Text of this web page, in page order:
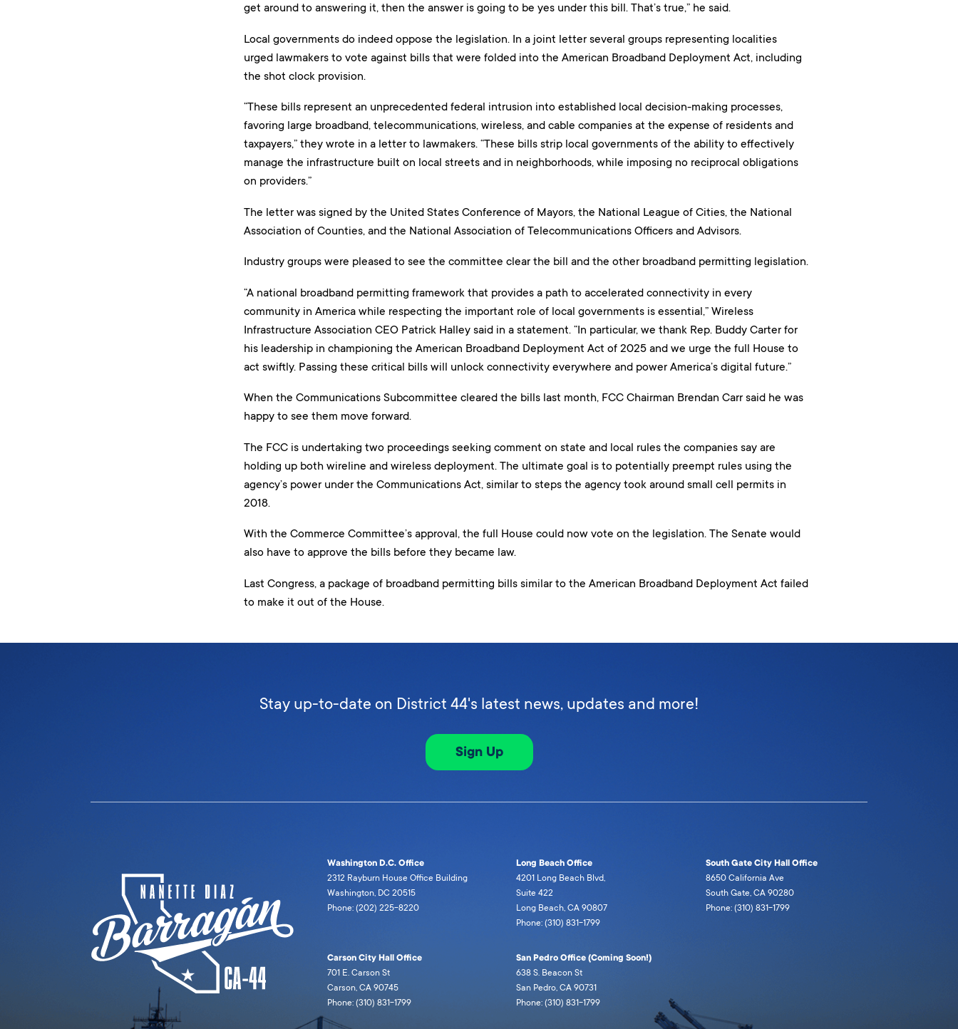
get around to answering it, then the answer is going to be yes under this bill. That’s true,” he said.
Local governments do indeed oppose the legislation. In a joint letter several groups representing localities
urged lawmakers to vote against bills that were folded into the American Broadband Deployment Act, including
the shot clock provision.
“These bills represent an unprecedented federal intrusion into established local decision-making processes,
favoring large broadband, telecommunications, wireless, and cable companies at the expense of residents and
taxpayers,” they wrote in a letter to lawmakers. “These bills strip local governments of the ability to effectively
manage the infrastructure built on local streets and in neighborhoods, while imposing no reciprocal obligations
on providers.”
The letter was signed by the United States Conference of Mayors, the National League of Cities, the National
Association of Counties, and the National Association of Telecommunications Officers and Advisors.
Industry groups were pleased to see the committee clear the bill and the other broadband permitting legislation.
“A national broadband permitting framework that provides a path to accelerated connectivity in every
community in America while respecting the important role of local governments is essential,” Wireless
Infrastructure Association CEO Patrick Halley said in a statement. “In particular, we thank Rep. Buddy Carter for
his leadership in championing the American Broadband Deployment Act of 2025 and we urge the full House to
act swiftly. Passing these critical bills will unlock connectivity everywhere and power America’s digital future.”
When the Communications Subcommittee cleared the bills last month, FCC Chairman Brendan Carr said he was
happy to see them move forward.
The FCC is undertaking two proceedings seeking comment on state and local rules the companies say are
holding up both wireline and wireless deployment. The ultimate goal is to potentially preempt rules using the
agency’s power under the Communications Act, similar to steps the agency took around small cell permits in
2018.
With the Commerce Committee’s approval, the full House could now vote on the legislation. The Senate would
also have to approve the bills before they became law.
Last Congress, a package of broadband permitting bills similar to the American Broadband Deployment Act failed
to make it out of the House.
Stay up-to-date on District 44's latest news, updates and more!
Sign Up
Washington D.C. Office
2312 Rayburn House Office Building
Washington, DC 20515
Phone: (202) 225-8220
Long Beach Office
4201 Long Beach Blvd,
Suite 422
Long Beach, CA 90807
Phone: (310) 831-1799
South Gate City Hall Office
8650 California Ave
South Gate, CA 90280
Phone: (310) 831-1799
Carson City Hall Office
701 E. Carson St
Carson, CA 90745
Phone: (310) 831-1799
San Pedro Office (Coming Soon!)
638 S. Beacon St
San Pedro, CA 90731
Phone: (310) 831-1799